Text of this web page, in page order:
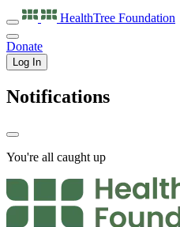
HealthTree Foundation
Donate
Log In
Notifications
You're all caught up